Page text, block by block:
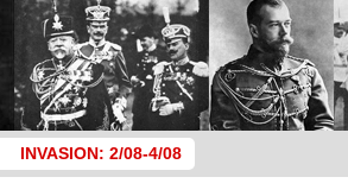
INVASION: 2/08-4/08